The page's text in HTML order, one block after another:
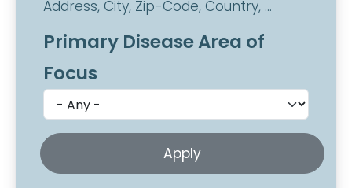
Address, City, Zip-Code, Country, ...
Primary Disease Area of
Focus